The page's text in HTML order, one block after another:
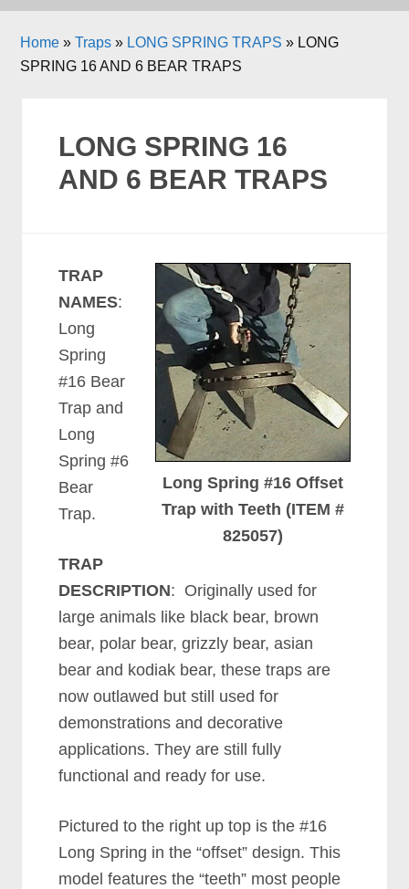
Home »Traps » LONG SPRING TRAPS » LONG
SPRING 16 AND 6 BEAR TRAPS
LONG SPRING 16
AND 6 BEAR TRAPS
Long Spring #16 Offset
Trap with Teeth (ITEM #
825057)
TRAP
NAMES:
Long
Spring
#16 Bear
Trap and
Long
Spring #6
Bear
Trap.
TRAP
DESCRIPTION: Originally used for
large animals like black bear, brown
bear, polar bear, grizzly bear, asian
bear and kodiak bear, these traps are
now outlawed but still used for
demonstrations and decorative
applications. They are still fully
functional and ready for use.
Pictured to the right up top is the #16
Long Spring in the “offset” design. This
model features the “teeth” most people